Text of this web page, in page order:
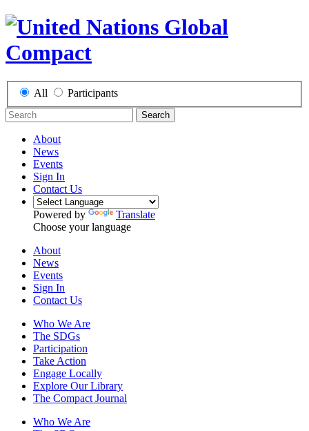
All Participants
Search
About
News
Events
Sign In
Contact Us
Powered by
Translate
Choose your language
About
News
Events
Sign In
Contact Us
Who We Are
The SDGs
Participation
Take Action
Engage Locally
Explore Our Library
The Compact Journal
Who We Are